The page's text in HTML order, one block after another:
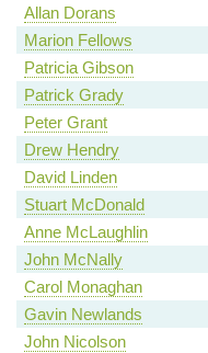
Allan Dorans
Marion Fellows
Patricia Gibson
Patrick Grady
Peter Grant
Drew Hendry
David Linden
Stuart McDonald
Anne McLaughlin
John McNally
Carol Monaghan
Gavin Newlands
John Nicolson